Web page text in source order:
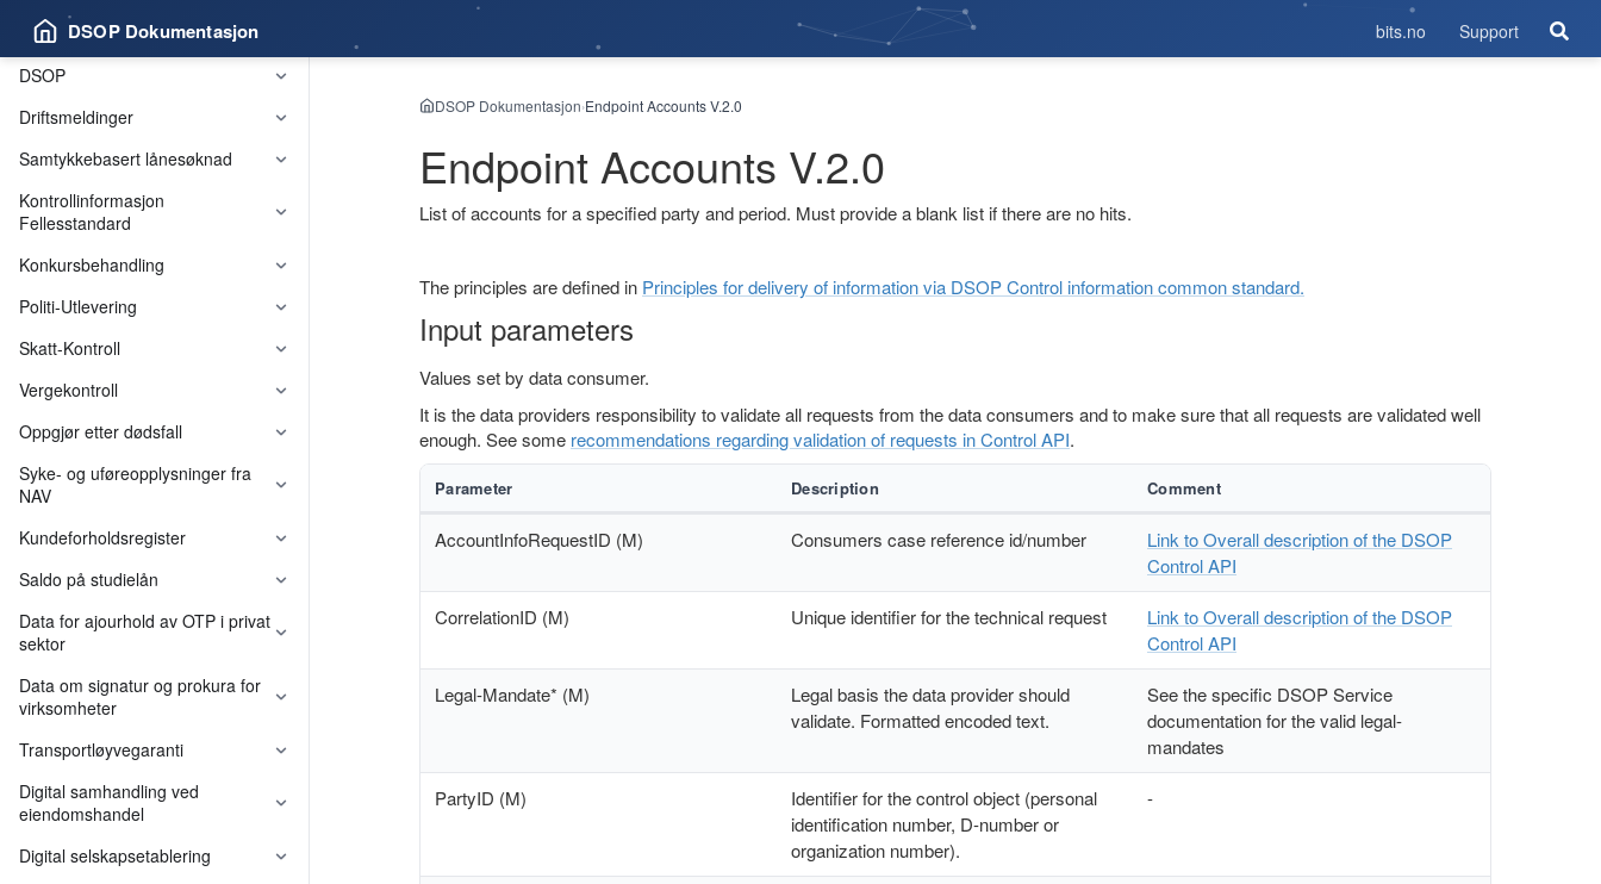
DSOP Dokumentasjon bits.no
Support
DSOP
Driftsmeldinger
Samtykkebasert lånesøknad
Felleskomponenter
Kontrollinformasjon
Fellesstandard
Konkursbehandling
Politi-Utlevering
Skatt-Kontroll
Vergekontroll
Oppgjør etter dødsfall
Syke- og uføreopplysninger fra
NAV
Kundeforholdsregister
Saldo på studielån
Felleskomponenter
Data for ajourhold av OTP i privat
sektor
Data om signatur og prokura for
virksomheter
Transportløyvegaranti
Digital samhandling ved
eiendomshandel
Digital selskapsetablering
DSOP Dokumentasjon›Endpoint Accounts V.2.0
Endpoint Accounts V.2.0
List of accounts for a specified party and period. Must provide a blank list if there are no hits.
The principles are defined in Principles for delivery of information via DSOP Control information common standard.
Input parameters
Values set by data consumer.
It is the data providers responsibility to validate all requests from the data consumers and to make sure that all requests are validated well
enough. See some recommendations regarding validation of requests in Control API.
Parameter Description Comment
AccountInfoRequestID (M) Consumers case reference id/number
Link to Overall description of the DSOP
Control API
CorrelationID (M) Unique identifier for the technical request
Link to Overall description of the DSOP
Control API
Legal-Mandate* (M)
Legal basis the data provider should
validate. Formatted encoded text.
See the specific DSOP Service
documentation for the valid legal-
mandates
PartyID (M)
Identifier for the control object (personal
identification number, D-number or
organization number).
-